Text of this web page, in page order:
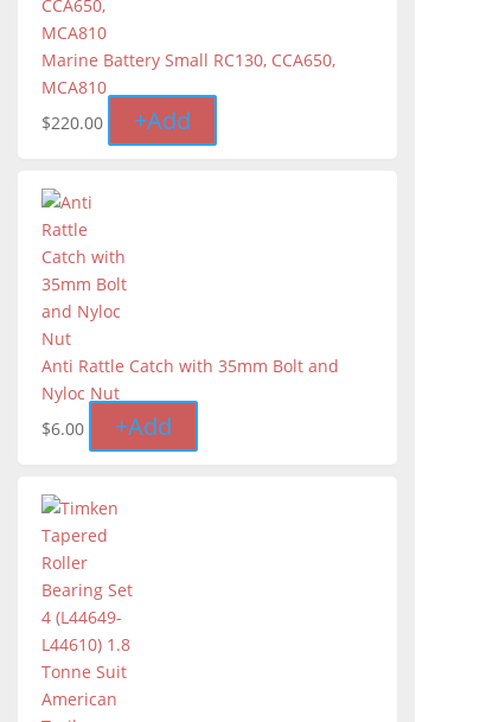
Marine Battery Small RC130, CCA650,
MCA810
$220.00 +Add
Anti Rattle Catch with 35mm Bolt and
Nyloc Nut
$6.00 +Add